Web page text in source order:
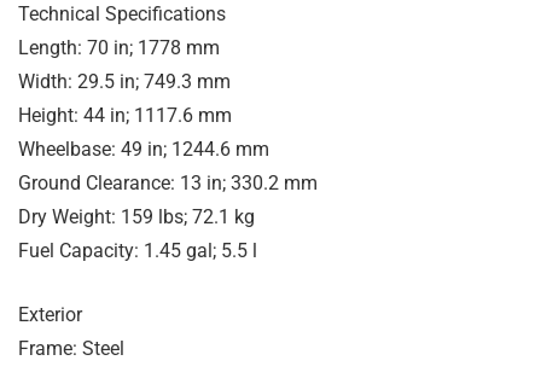
Technical Specifications
Length: 70 in; 1778 mm
Width: 29.5 in; 749.3 mm
Height: 44 in; 1117.6 mm
Wheelbase: 49 in; 1244.6 mm
Ground Clearance: 13 in; 330.2 mm
Dry Weight: 159 lbs; 72.1 kg
Fuel Capacity: 1.45 gal; 5.5 l
Exterior
Frame: Steel